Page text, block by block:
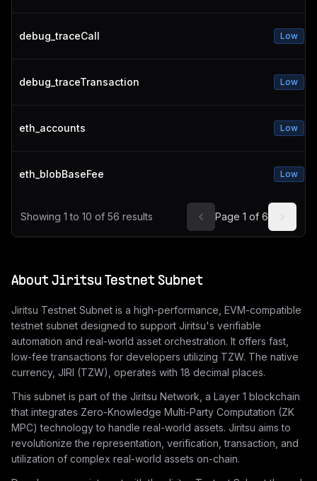
debug_traceCall Low
debug_traceTransaction Low
eth_accounts Low
eth_blobBaseFee Low
Showing 1 to 10 of 56 results Page 1 of 6
About Jiritsu Testnet Subnet
Jiritsu Testnet Subnet is a high-performance, EVM-compatible
testnet subnet designed to support Jiritsu's verifiable
automation and real-world asset orchestration. It offers fast,
low-fee transactions for developers utilizing TZW. The native
currency, JIRI (TZW), operates with 18 decimal places.
This subnet is part of the Jiritsu Network, a Layer 1 blockchain
that integrates Zero-Knowledge Multi-Party Computation (ZK
MPC) technology to handle real-world assets. Jiritsu aims to
revolutionize the representation, verification, transaction, and
utilization of complex real-world assets on-chain.